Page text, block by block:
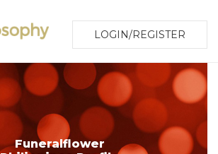
LOGIN/REGISTER
Funeralflower